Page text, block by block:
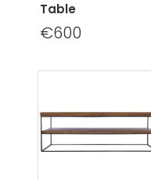
Table
€600